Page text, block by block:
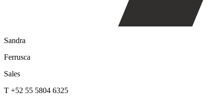
Sandra
Ferrusca
Sales
T +52 55 5804 6325